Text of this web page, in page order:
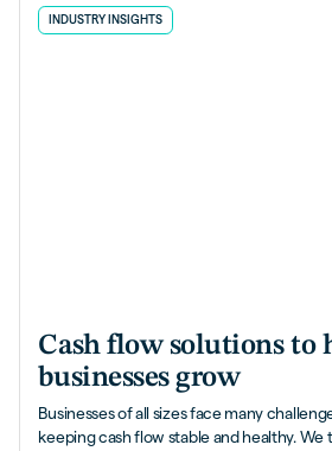
INDUSTRY INSIGHTS
Cash flow solutions to
businesses grow
Businesses of all sizes face many
keeping cash flow stable and healthy. We